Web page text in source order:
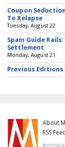
Coupon
To Relapse
Tuesday, August 22
Spam Guide
Settlement
Monday, August 21
Previous Editions
About
RSS